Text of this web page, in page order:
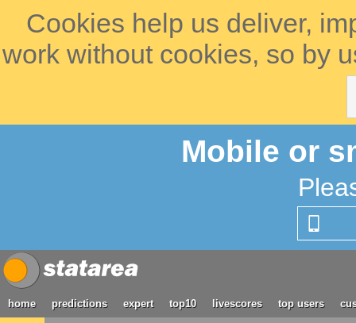
Cookies help us deliver,
work without cookies, so by
Mobile or
home predictions expert top10 livescores top users